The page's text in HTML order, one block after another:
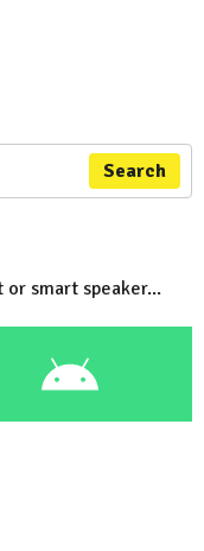
Search
or smart speaker...